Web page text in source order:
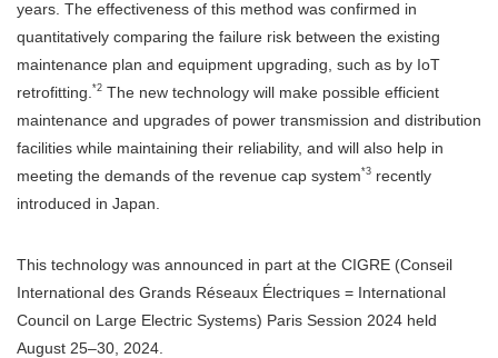
years. The effectiveness of this method was confirmed in
quantitatively comparing the failure risk between the existing
maintenance plan and equipment upgrading, such as by IoT
retrofitting. *2 The new technology will make possible efficient
maintenance and upgrades of power transmission and distribution
facilities while maintaining their reliability, and will also help in
meeting the demands of the revenue cap system*3 recently
introduced in Japan.
This technology was announced in part at the CIGRE (Conseil
International des Grands Réseaux Électriques = International
Council on Large Electric Systems) Paris Session 2024 held
August 25–30, 2024.